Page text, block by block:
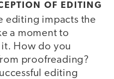
OF EDITING
editing impacts the
a moment to
How do you
proofreading?
editing